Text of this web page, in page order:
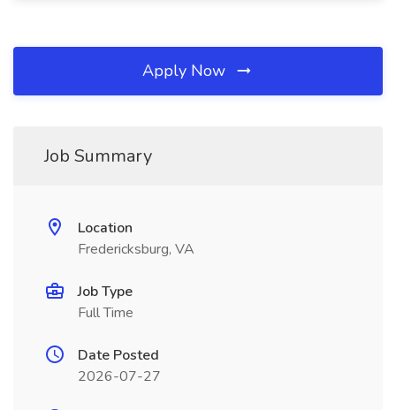
Apply Now
Job Summary
Location
Fredericksburg, VA
Job Type
Full Time
Date Posted
2026-07-27